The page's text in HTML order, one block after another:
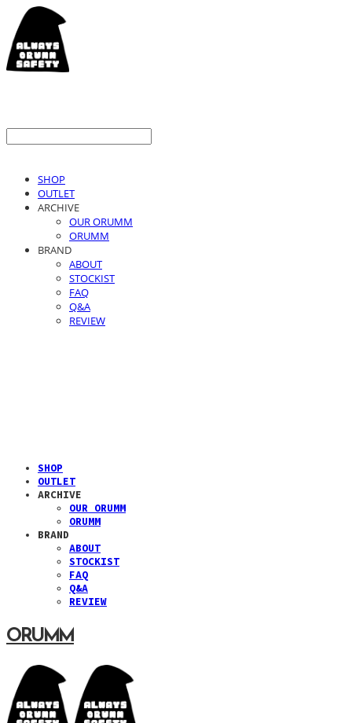
SHOP
OUTLET
ARCHIVE
OUR ORUMM
ORUMM
BRAND
ABOUT
STOCKIST
FAQ
Q&A
REVIEW
SHOP
OUTLET
ARCHIVE
OUR ORUMM
ORUMM
BRAND
ABOUT
STOCKIST
FAQ
Q&A
REVIEW
ORUMM